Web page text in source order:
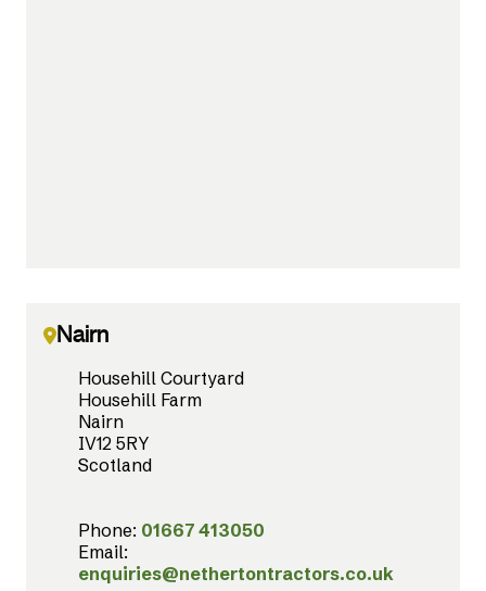
Nairn
Househill Courtyard
Househill Farm
Nairn
IV12 5RY
Scotland
Phone: 01667 413050
Email:
enquiries@nethertontractors.co.uk